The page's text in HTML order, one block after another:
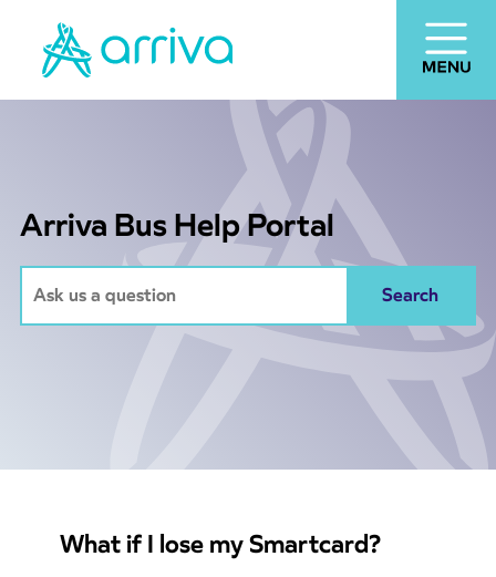
Arriva Bus Help Portal
What if I lose my Smartcard?